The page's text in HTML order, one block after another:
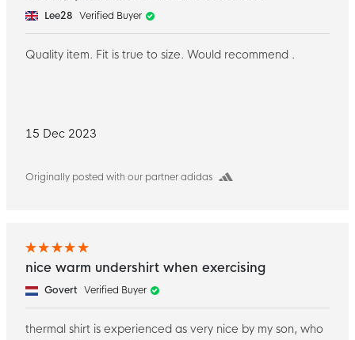
15 Dec 2023
Originally posted with our partner adidas
Lee28 Verified Buyer
Quality item. Fit is true to size. Would recommend .
nice warm undershirt when exercising
Govert Verified Buyer
thermal shirt is experienced as very nice by my son, who